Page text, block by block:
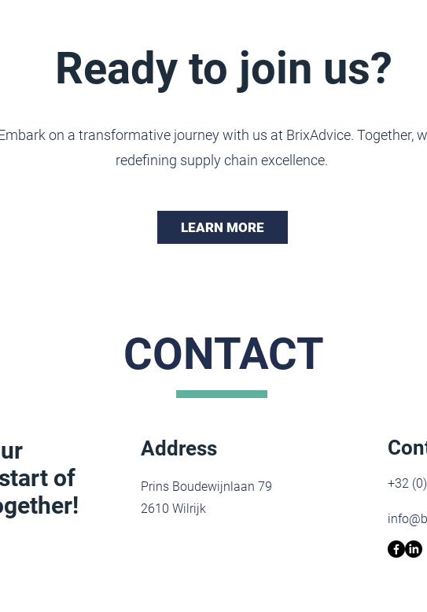
Ready to join us?
on a transformative journey with us at BrixAdvice. Together,
redefining supply chain excellence.
LEARN MORE
CONTACT
of
Address
Prins Boudewijnlaan 79
2610 Wilrijk
+32